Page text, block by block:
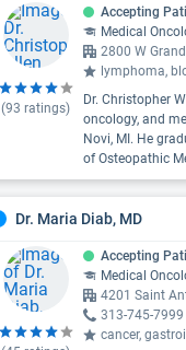
(93 ratings)
Accepting
Medical
2800 W
lymphoma,
Dr. Christopher
oncology, and
Novi, MI. He
of Osteopathic
Dr. Maria Diab, MD
Accepting
Medical
4201 Saint
313-745-7999
cancer,